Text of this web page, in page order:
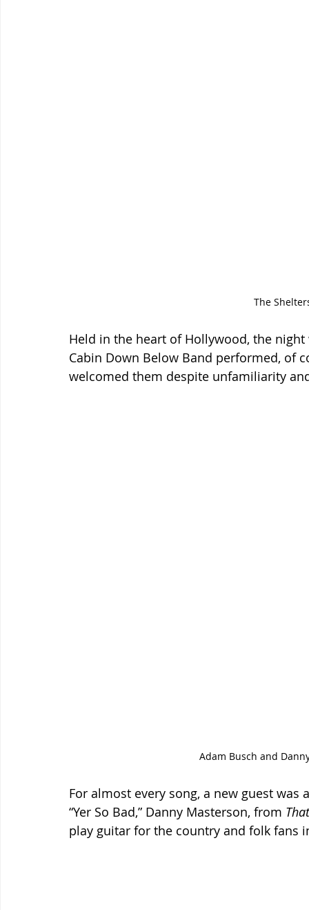
The
Held in the heart of Hollywood, the
Cabin Down Below Band performed, of
welcomed them despite unfamiliarity
Adam Busch and
For almost every song, a new guest
“Yer So Bad,” Danny Masterson, from
play guitar for the country and folk fans